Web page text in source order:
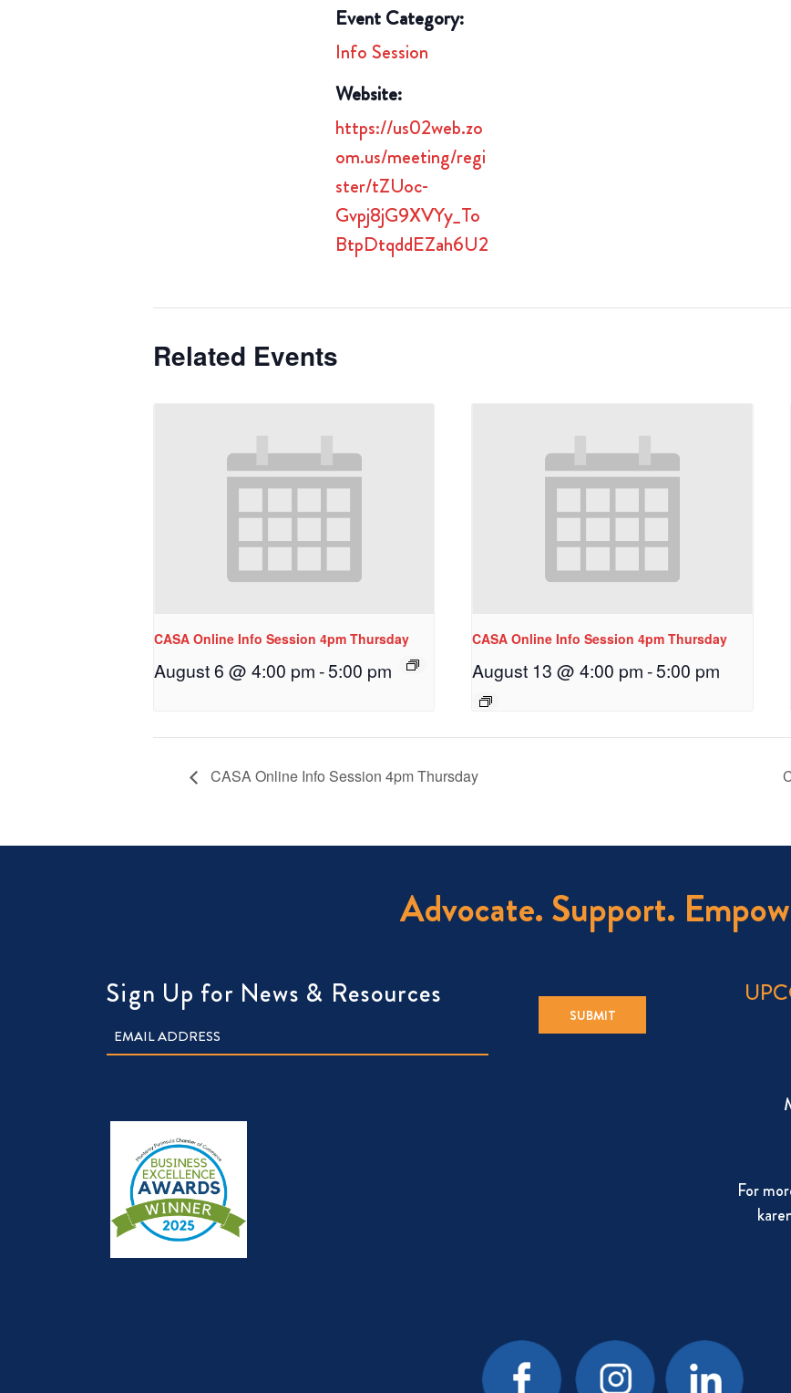
Event Category:
Info Session
Website:
https://us02web.zo
om.us/meeting/regi
ster/tZUoc-
Gvpj8jG9XVYy_To
BtpDtqddEZah6U2
Related Events
CASA Online Info Session 4pm Thursday
August 6 @ 4:00 pm-5:00 pm
CASA Online Info Session 4pm Thursday
August 13 @ 4:00 pm-5:00 pm
CASA Online Info Session 4pm Thursday
Advocate. Support.
Sign Up for News & Resources
For